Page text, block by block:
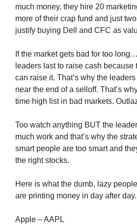
much money, they hire 20
more of their crap fund and just
justify buying Dell and CFC as
If the market gets bad for too
leaders last to raise cash because
can raise it. That’s why the
near the end of a selloff. That’s
time high list in bad markets.
Too watch anything BUT the
much work and that’s why the
smart people are too smart and
the right stocks.
Here is what the dumb, lazy
are printing money in day after day.
Apple – AAPL